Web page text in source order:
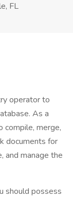
FL
operator to
As a
compile, merge,
documents for
and manage the
should possess